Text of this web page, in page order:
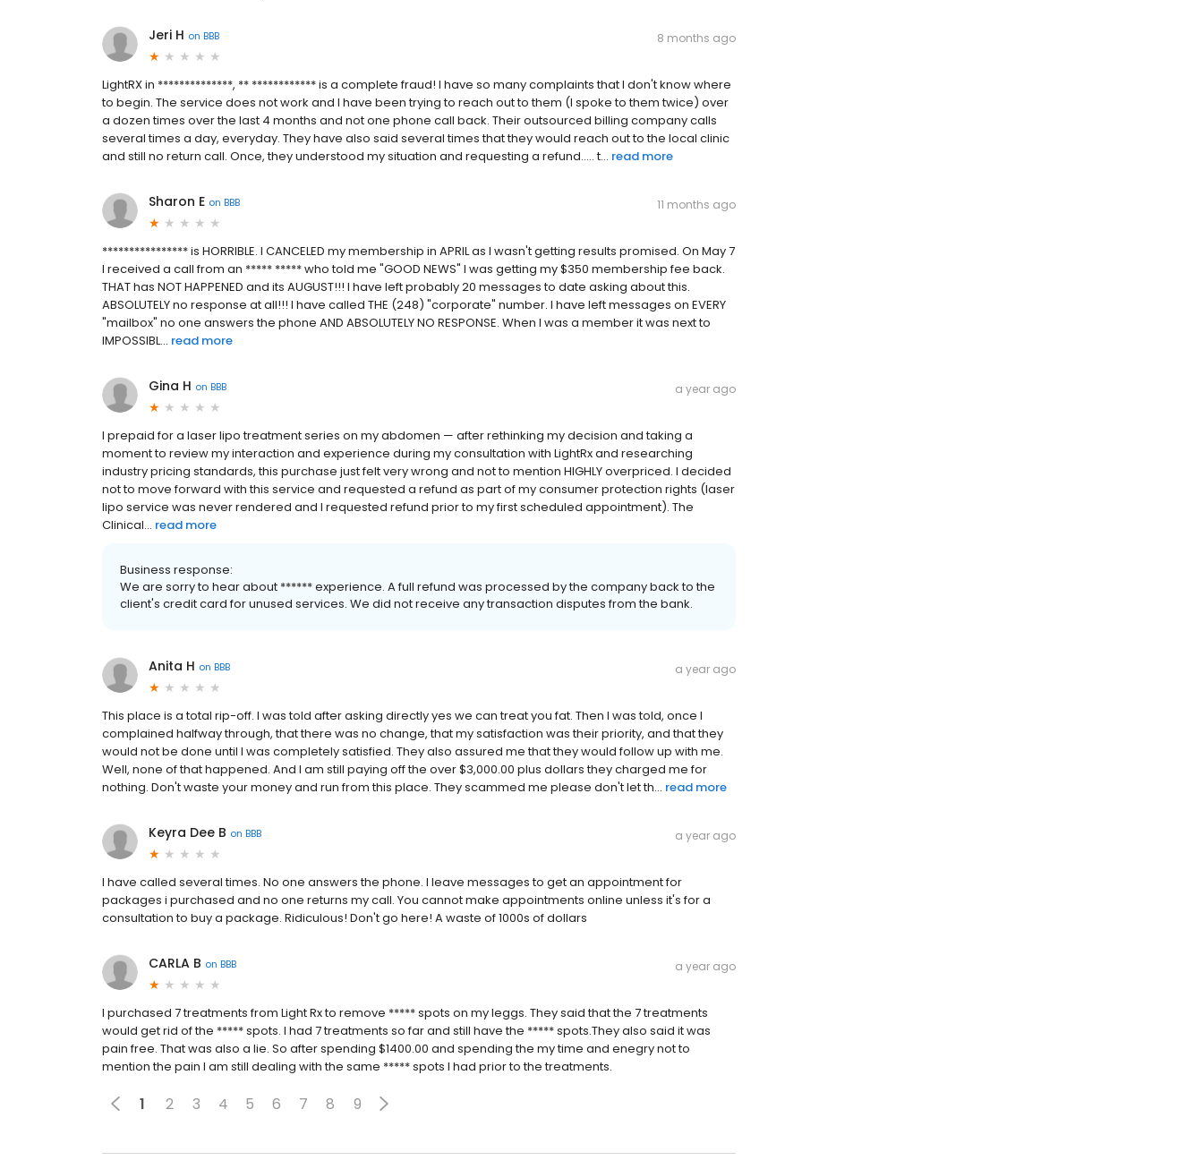
Jeri H on BBB 8 months ago
LightRX in **************, ** ************ is a complete fraud! I have so many complaints that I don't know where
to begin. The service does not work and I have been trying to reach out to them (I spoke to them twice) over
a dozen times over the last 4 months and not one phone call back. Their outsourced billing company calls
several times a day, everyday. They have also said several times that they would reach out to the local clinic
and still no return call. Once, they understood my situation and requesting a refund..... t... read more
Sharon E on BBB 11 months ago
**************** is HORRIBLE. I CANCELED my membership in APRIL as I wasn't getting results promised. On May 7
I received a call from an ***** ***** who told me "GOOD NEWS" I was getting my $350 membership fee back.
THAT has NOT HAPPENED and its AUGUST!!! I have left probably 20 messages to date asking about this.
ABSOLUTELY no response at all!!! I have called THE (248) "corporate" number. I have left messages on EVERY
"mailbox" no one answers the phone AND ABSOLUTELY NO RESPONSE. When I was a member it was next to
IMPOSSIBL... read more
Gina H on BBB a year ago
I prepaid for a laser lipo treatment series on my abdomen — after rethinking my decision and taking a
moment to review my interaction and experience during my consultation with LightRx and researching
industry pricing standards, this purchase just felt very wrong and not to mention HIGHLY overpriced. I decided
not to move forward with this service and requested a refund as part of my consumer protection rights (laser
lipo service was never rendered and I requested refund prior to my first scheduled appointment). The
Clinical... read more
Business response:
We are sorry to hear about ****** experience. A full refund was processed by the company back to the
client's credit card for unused services. We did not receive any transaction disputes from the bank.
Anita H on BBB a year ago
This place is a total rip-off. I was told after asking directly yes we can treat you fat. Then I was told, once I
complained halfway through, that there was no change, that my satisfaction was their priority, and that they
would not be done until I was completely satisfied. They also assured me that they would follow up with me.
Well, none of that happened. And I am still paying off the over $3,000.00 plus dollars they charged me for
nothing. Don't waste your money and run from this place. They scammed me please don't let th... read more
Keyra Dee B on BBB a year ago
I have called several times. No one answers the phone. I leave messages to get an appointment for
packages i purchased and no one returns my call. You cannot make appointments online unless it's for a
consultation to buy a package. Ridiculous! Don't go here! A waste of 1000s of dollars
CARLA B on BBB a year ago
I purchased 7 treatments from Light Rx to remove ***** spots on my leggs. They said that the 7 treatments
would get rid of the ***** spots. I had 7 treatments so far and still have the ***** spots.They also said it was
pain free. That was also a lie. So after spending $1400.00 and spending the my time and enegry not to
mention the pain I am still dealing with the same ***** spots I had prior to the treatments.
1 2 3 4 5 6 7 8 9